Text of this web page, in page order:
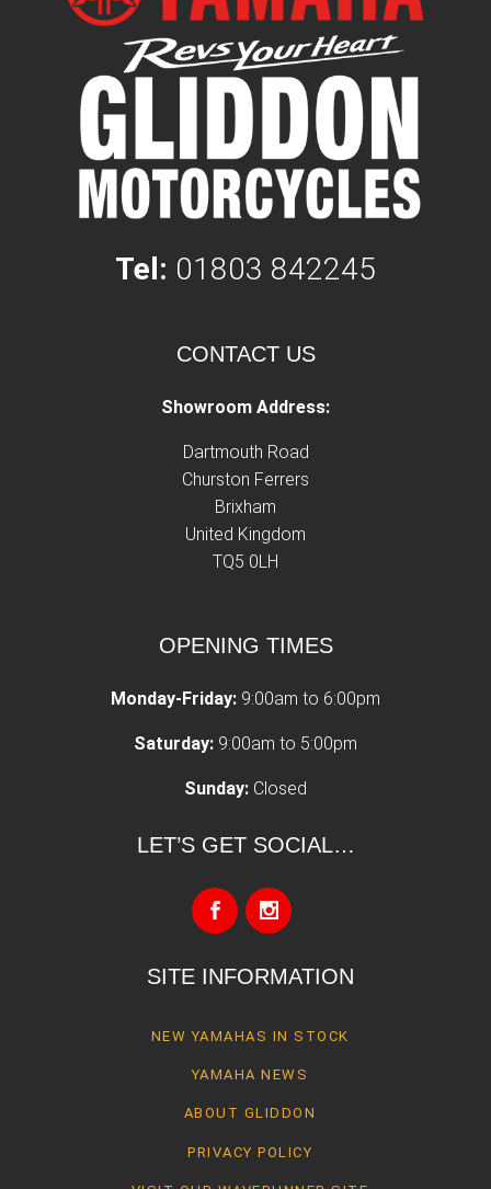
Tel: 01803 842245
CONTACT US
Showroom Address:
Dartmouth Road
Churston Ferrers
Brixham
United Kingdom
TQ5 0LH
OPENING TIMES
Monday-Friday: 9:00am to 6:00pm
Saturday: 9:00am to 5:00pm
Sunday: Closed
LET’S GET SOCIAL…
SITE INFORMATION
NEW YAMAHAS IN STOCK
YAMAHA NEWS
ABOUT GLIDDON
PRIVACY POLICY